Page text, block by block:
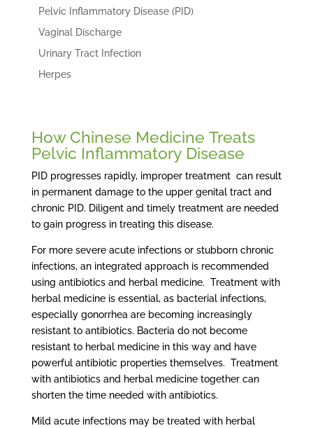
Pelvic Inflammatory Disease (PID)
Vaginal Discharge
Urinary Tract Infection
Herpes
How Chinese Medicine Treats
Pelvic Inflammatory Disease
PID progresses rapidly, improper treatment can result
in permanent damage to the upper genital tract and
chronic PID. Diligent and timely treatment are needed
to gain progress in treating this disease.
For more severe acute infections or stubborn chronic
infections, an integrated approach is recommended
using antibiotics and herbal medicine. Treatment with
herbal medicine is essential, as bacterial infections,
especially gonorrhea are becoming increasingly
resistant to antibiotics. Bacteria do not become
resistant to herbal medicine in this way and have
powerful antibiotic properties themselves. Treatment
with antibiotics and herbal medicine together can
shorten the time needed with antibiotics.
Mild acute infections may be treated with herbal